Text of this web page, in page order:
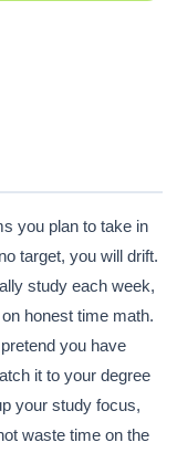
you plan to take in
target, you will drift.
study each week,
honest time math.
you have
it to your degree
your study focus,
waste time on the